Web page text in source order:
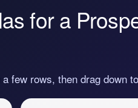
for a
few rows, then drag down